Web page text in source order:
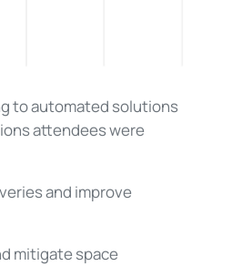
to automated solutions
attendees were
and improve
mitigate space